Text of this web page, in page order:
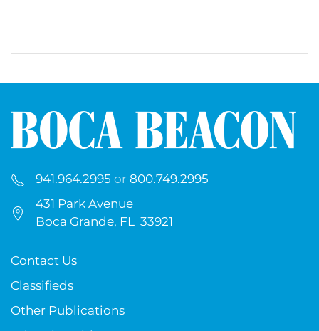
941.964.2995 or 800.749.2995
431 Park Avenue
Boca Grande, FL 33921
Contact Us
Classifieds
Other Publications